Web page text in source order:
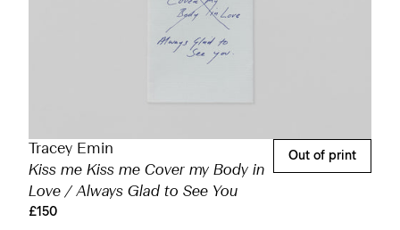
Tracey Emin
Kiss me Kiss me Cover my Body in
Love / Always Glad to See You
£150
Out of print